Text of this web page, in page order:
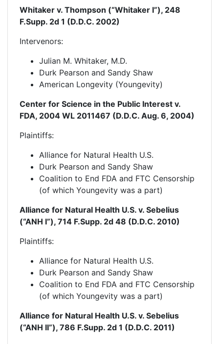
Whitaker v. Thompson (“Whitaker I”), 248
F.Supp. 2d 1 (D.D.C. 2002)
Intervenors:
Julian M. Whitaker, M.D.
Durk Pearson and Sandy Shaw
American Longevity (Youngevity)
Center for Science in the Public Interest v.
FDA, 2004 WL 2011467 (D.D.C. Aug. 6, 2004)
Plaintiffs:
Alliance for Natural Health U.S.
Durk Pearson and Sandy Shaw
Coalition to End FDA and FTC Censorship
(of which Youngevity was a part)
Alliance for Natural Health U.S. v. Sebelius
(“ANH I”), 714 F.Supp. 2d 48 (D.D.C. 2010)
Plaintiffs:
Alliance for Natural Health U.S.
Durk Pearson and Sandy Shaw
Coalition to End FDA and FTC Censorship
(of which Youngevity was a part)
Alliance for Natural Health U.S. v. Sebelius
(“ANH II”), 786 F.Supp. 2d 1 (D.D.C. 2011)